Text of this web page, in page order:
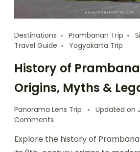
Destinations Prambanan Trip
Travel Guide
Yogyakarta Trip
History of
Origins, Myths &
Panorama Lens Trip Updated on
Comments
Explore the history of